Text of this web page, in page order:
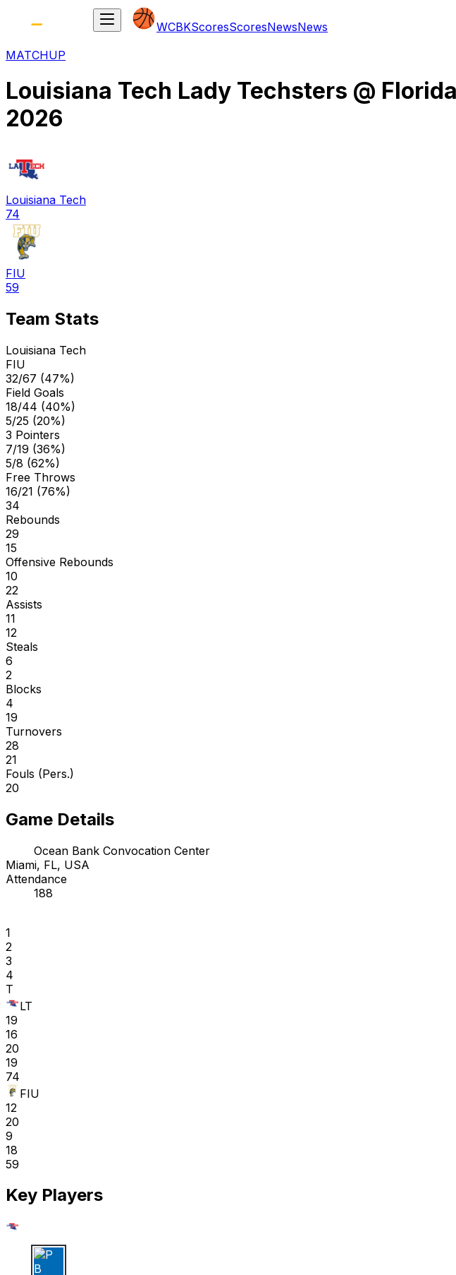
WCBKScoresScoresNewsNews
MATCHUP
Louisiana Tech Lady Techsters @
2026
Louisiana Tech
74
FIU
59
Team Stats
Louisiana Tech
FIU
32/67 (47%)
Field Goals
18/44 (40%)
5/25 (20%)
3 Pointers
7/19 (36%)
5/8 (62%)
Free Throws
16/21 (76%)
34
Rebounds
29
15
Offensive Rebounds
10
22
Assists
11
12
Steals
6
2
Blocks
4
19
Turnovers
28
21
Fouls (Pers.)
20
Game Details
Ocean Bank Convocation Center
Miami, FL, USA
Attendance
188
1
2
3
4
T
LT
19
16
20
19
74
FIU
12
20
9
18
59
Key Players